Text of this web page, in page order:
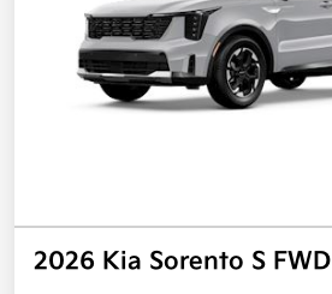
2026 Kia Sorento S FWD